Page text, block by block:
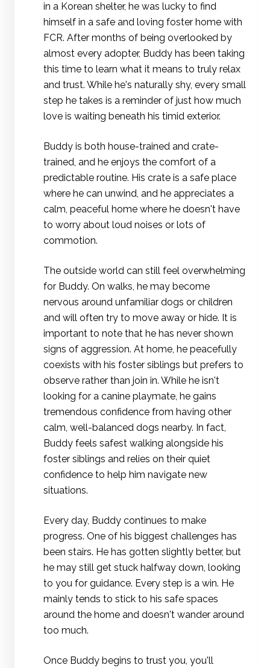
in a Korean shelter, he was lucky to find
himself in a safe and loving foster home with
FCR. After months of being overlooked by
almost every adopter, Buddy has been taking
this time to learn what it means to truly relax
and trust. While he's naturally shy, every small
step he takes is a reminder of just how much
love is waiting beneath his timid exterior.
Buddy is both house-trained and crate-
trained, and he enjoys the comfort of a
predictable routine. His crate is a safe place
where he can unwind, and he appreciates a
calm, peaceful home where he doesn't have
to worry about loud noises or lots of
commotion.
The outside world can still feel overwhelming
for Buddy. On walks, he may become
nervous around unfamiliar dogs or children
and will often try to move away or hide. It is
important to note that he has never shown
signs of aggression. At home, he peacefully
coexists with his foster siblings but prefers to
observe rather than join in. While he isn't
looking for a canine playmate, he gains
tremendous confidence from having other
calm, well-balanced dogs nearby. In fact,
Buddy feels safest walking alongside his
foster siblings and relies on their quiet
confidence to help him navigate new
situations.
Every day, Buddy continues to make
progress. One of his biggest challenges has
been stairs. He has gotten slightly better, but
he may still get stuck halfway down, looking
to you for guidance. Every step is a win. He
mainly tends to stick to his safe spaces
around the home and doesn't wander around
too much.
Once Buddy begins to trust you, you'll